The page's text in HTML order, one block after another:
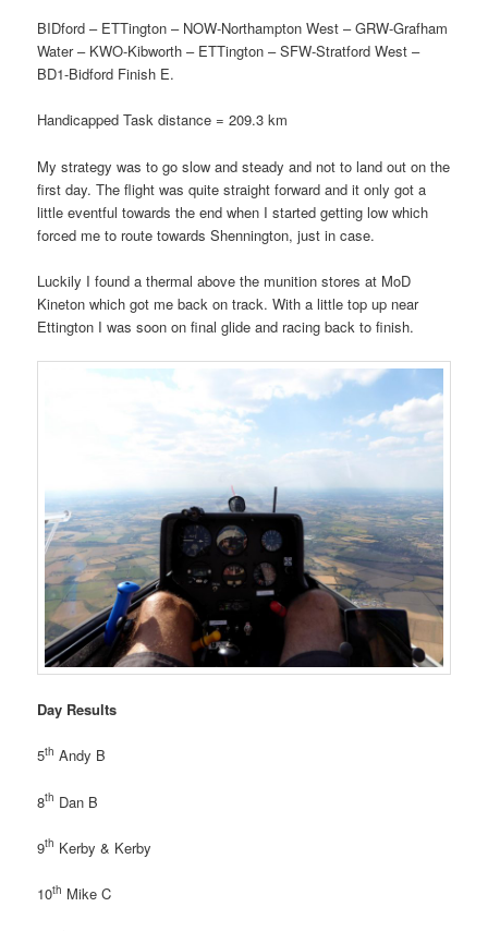
BIDford – ETTington – NOW-Northampton West – GRW-Grafham
Water – KWO-Kibworth – ETTington – SFW-Stratford West –
BD1-Bidford Finish E.
Handicapped Task distance = 209.3 km
My strategy was to go slow and steady and not to land out on the
first day. The flight was quite straight forward and it only got a
little eventful towards the end when I started getting low which
forced me to route towards Shennington, just in case.
Luckily I found a thermal above the munition stores at MoD
Kineton which got me back on track. With a little top up near
Ettington I was soon on final glide and racing back to finish.
Day Results
5th Andy B
8th Dan B
9th Kerby & Kerby
10th Mike C